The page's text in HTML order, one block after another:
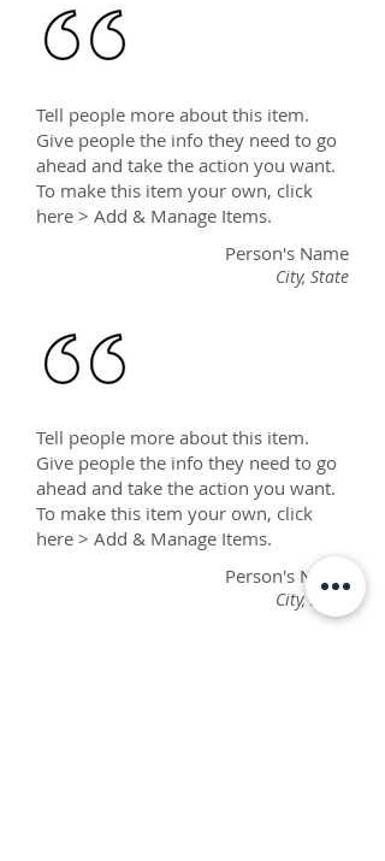
Tell people more about this item.
Give people the info they need to go
ahead and take the action you want.
To make this item your own, click
here > Add & Manage Items.
Person's Name
City, State
Tell people more about this item.
Give people the info they need to go
ahead and take the action you want.
To make this item your own, click
here > Add & Manage Items.
Person's Name
City, State